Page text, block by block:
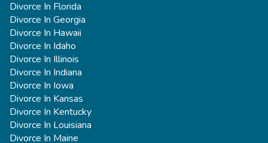
Divorce In Florida
Divorce In Georgia
Divorce In Hawaii
Divorce In Idaho
Divorce In Illinois
Divorce In Indiana
Divorce In Iowa
Divorce In Kansas
Divorce In Kentucky
Divorce In Louisiana
Divorce In Maine